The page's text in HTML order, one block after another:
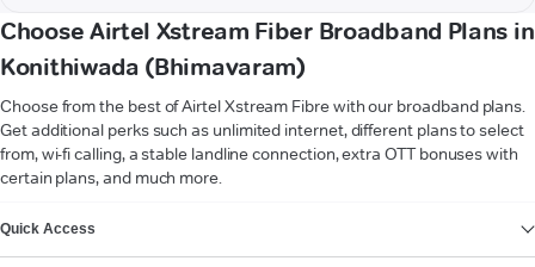
Choose Airtel Xstream Fiber Broadband Plans in
Konithiwada (Bhimavaram)
Choose from the best of Airtel Xstream Fibre with our broadband plans.
Get additional perks such as unlimited internet, different plans to select
from, wi-fi calling, a stable landline connection, extra OTT bonuses with
certain plans, and much more.
Quick Access